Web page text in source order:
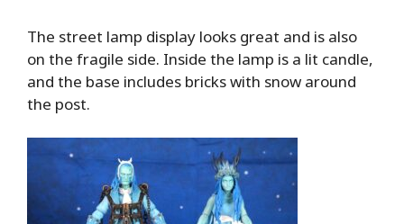
The street lamp display looks great and is also
on the fragile side. Inside the lamp is a lit candle,
and the base includes bricks with snow around
the post.